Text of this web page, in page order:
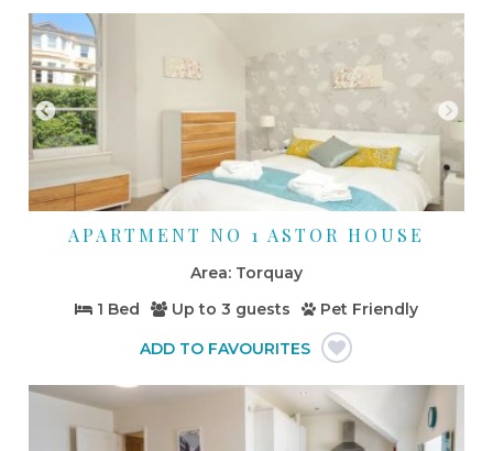
APARTMENT NO 1 ASTOR HOUSE
Torquay
1 Bed
Up to 3 guests Pet Friendly